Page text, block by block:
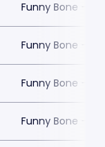
Funny Bone -
Funny Bone -
Funny Bone -
Funny Bone -